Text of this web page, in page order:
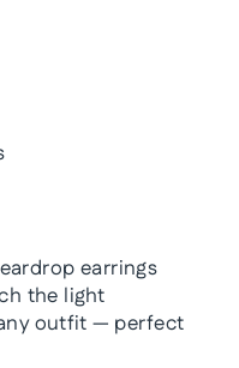
earrings
the light
outfit — perfect